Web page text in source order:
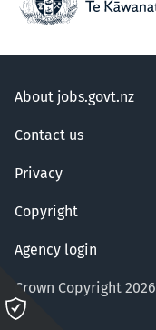
About jobs.govt.nz
Contact us
Privacy
Copyright
Agency login
Crown Copyright 2026